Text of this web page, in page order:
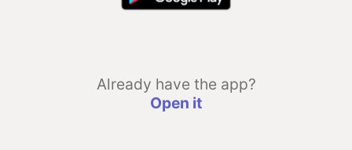
Already have the app?
Open it